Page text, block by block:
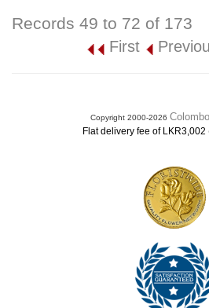
Records 49 to 72 of 173
First
Copyright 2000-2026
Flat delivery fee of LKR3,002